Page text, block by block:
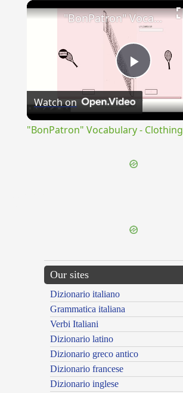
Play
Video
"BonPatron" Vocabulary - Clothing
Watch on
"BonPatron" Vocabulary - Clothing
Our sites
Dizionario italiano
Grammatica italiana
Verbi Italiani
Dizionario latino
Dizionario greco antico
Dizionario francese
Dizionario inglese